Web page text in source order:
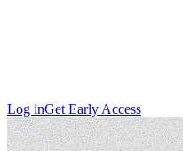
Log inGet Early Access